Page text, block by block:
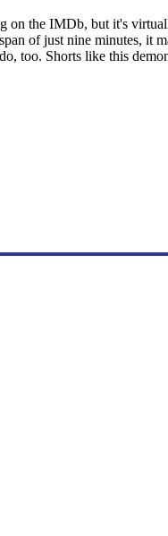
on the IMDb, but it's
of just nine minutes, it
too. Shorts like this